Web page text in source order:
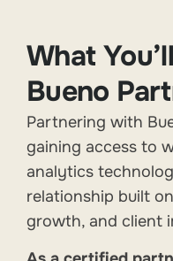
What
Bueno
Partnering with
gaining access to
analytics
relationship built
growth, and client